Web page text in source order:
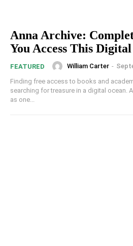
Anna Archive:
You Access This
FEATURED William Carter -
Finding free access to books and
searching for treasure in a digital ocean.
as one...